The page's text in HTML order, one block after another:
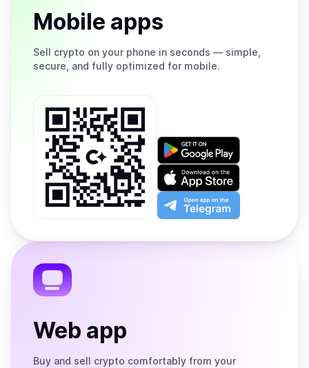
Mobile apps
Sell crypto on your phone in seconds — simple,
secure, and fully optimized for mobile.
Get
on
Google
Play
Download
on
the
App
Open
app
the
Web app
Buy and sell crypto comfortably from your